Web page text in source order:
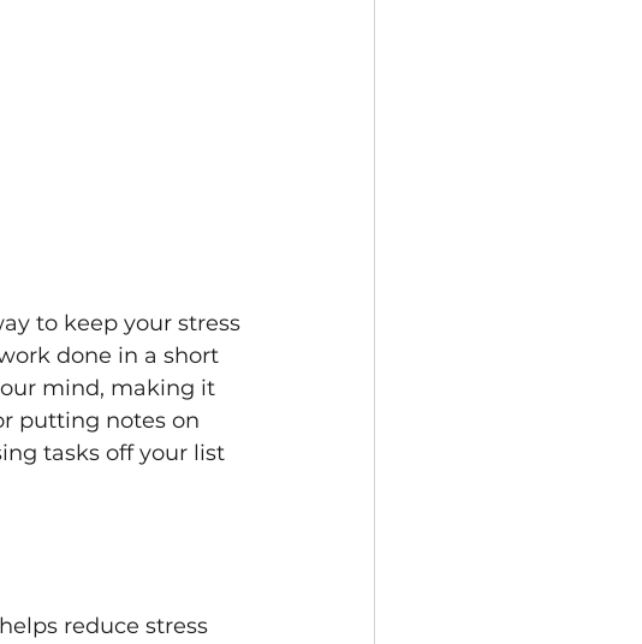
to keep your stress
done in a short
mind, making it
putting notes on
tasks off your list
reduce stress